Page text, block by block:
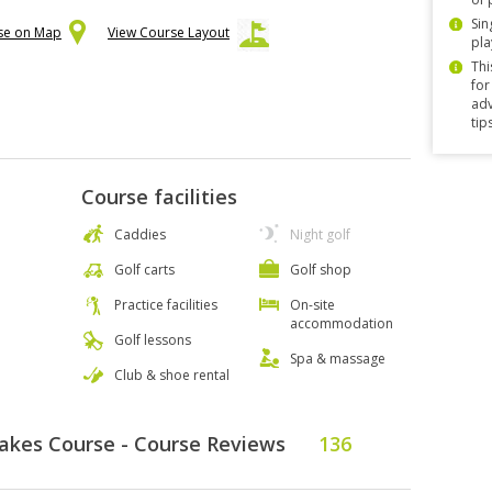
on Map View Course Layout
Course facilities
Caddies
Golf carts
Practice facilities
Golf lessons
Club & shoe rental
Night golf
Golf shop
On-site
accommodation
Spa & massage
Course - Course Reviews 136
for